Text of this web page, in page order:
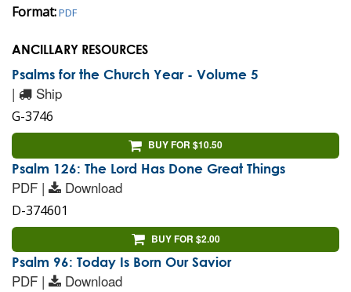
Format:PDF
ANCILLARY RESOURCES
Psalms for the Church Year - Volume 5
| Ship
G-3746
BUY FOR $10.50
Psalm 126: The Lord Has Done Great Things
PDF | Download
D-374601
BUY FOR $2.00
Psalm 96: Today Is Born Our Savior
PDF | Download